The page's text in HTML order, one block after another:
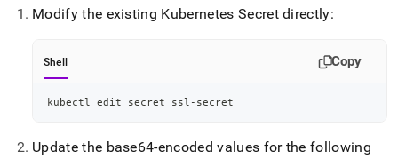
Modify the existing Kubernetes Secret directly:
Shell Copy
kubectl edit secret ssl-secret
Update the base64-encoded values for the following